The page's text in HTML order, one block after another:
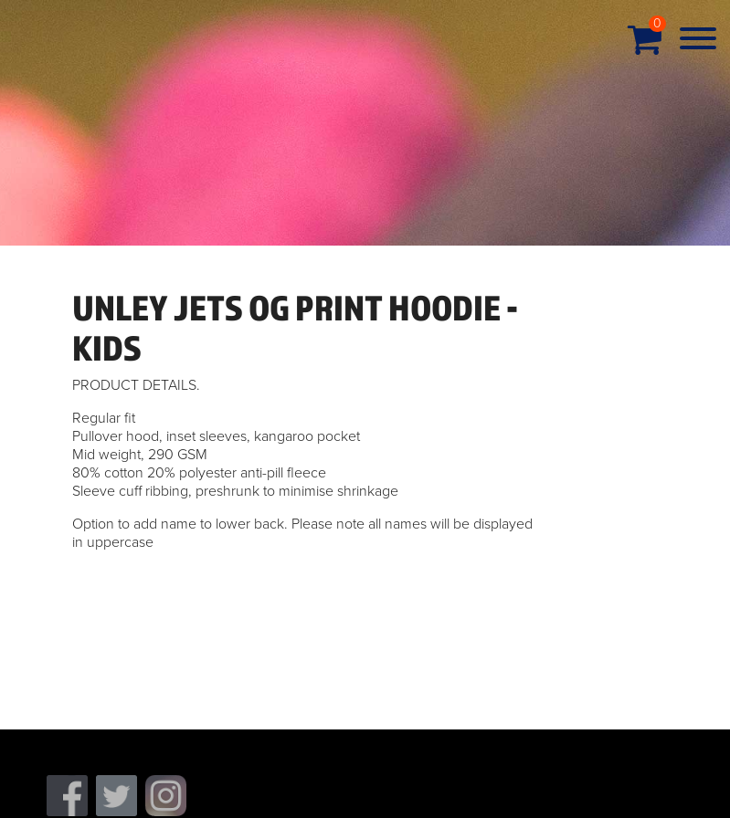
0
UNLEY JETS OG PRINT HOODIE -
KIDS
PRODUCT DETAILS.
Regular fit
Pullover hood, inset sleeves, kangaroo pocket
Mid weight, 290 GSM
80% cotton 20% polyester anti-pill fleece
Sleeve cuff ribbing, preshrunk to minimise shrinkage
Option to add name to lower back. Please note all names will be displayed
in uppercase